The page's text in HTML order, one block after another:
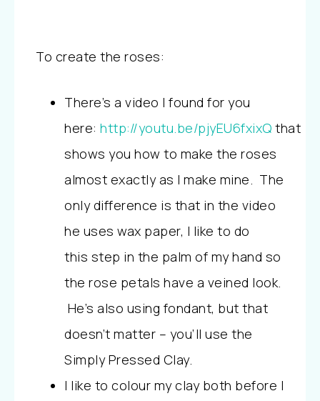
To create the roses:
There’s a video I found for you
here: http://youtu.be/pjyEU6fxixQ that
shows you how to make the roses
almost exactly as I make mine. The
only difference is that in the video
he uses wax paper, I like to do
this step in the palm of my hand so
the rose petals have a veined look.
He’s also using fondant, but that
doesn’t matter – you’ll use the
Simply Pressed Clay.
I like to colour my clay both before I